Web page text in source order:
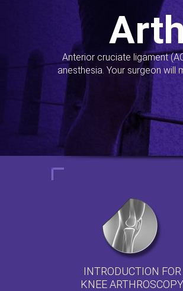
Anterior cruciate ligament
anesthesia. Your surgeon
INTRODUCTION FOR
KNEE ARTHROSCOPY